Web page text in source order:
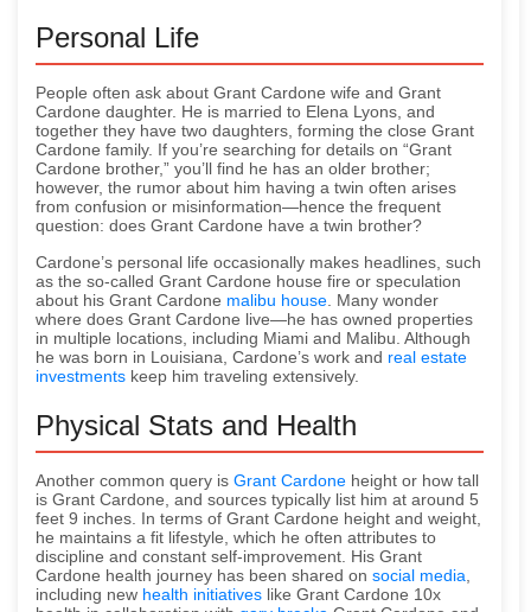
Personal Life
People often ask about Grant Cardone wife and Grant
Cardone daughter. He is married to Elena Lyons, and
together they have two daughters, forming the close Grant
Cardone family. If you’re searching for details on “Grant
Cardone brother,” you’ll find he has an older brother;
however, the rumor about him having a twin often arises
from confusion or misinformation—hence the frequent
question: does Grant Cardone have a twin brother?
Cardone’s personal life occasionally makes headlines, such
as the so-called Grant Cardone house fire or speculation
about his Grant Cardone malibu house. Many wonder
where does Grant Cardone live—he has owned properties
in multiple locations, including Miami and Malibu. Although
he was born in Louisiana, Cardone’s work and real estate
investments keep him traveling extensively.
Physical Stats and Health
Another common query is Grant Cardone height or how tall
is Grant Cardone, and sources typically list him at around 5
feet 9 inches. In terms of Grant Cardone height and weight,
he maintains a fit lifestyle, which he often attributes to
discipline and constant self-improvement. His Grant
Cardone health journey has been shared on social media,
including new health initiatives like Grant Cardone 10x